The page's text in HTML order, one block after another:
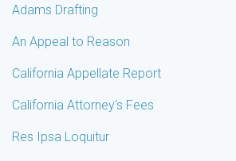
Adams Drafting
An Appeal to Reason
California Appellate Report
California Attorney's Fees
Res Ipsa Loquitur